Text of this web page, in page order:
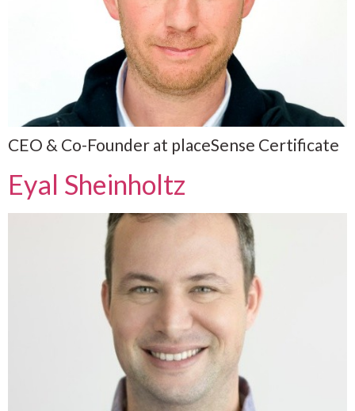
CEO & Co-Founder at placeSense Certificate
Eyal Sheinholtz